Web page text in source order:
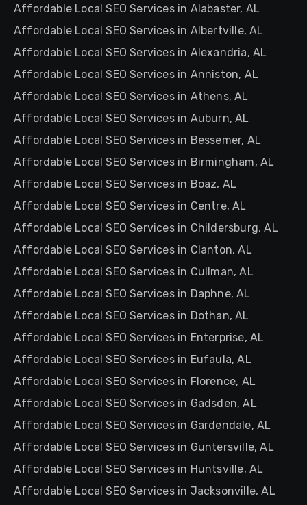
Affordable Local SEO Services in Alabaster, AL
Affordable Local SEO Services in Albertville, AL
Affordable Local SEO Services in Alexandria, AL
Affordable Local SEO Services in Anniston, AL
Affordable Local SEO Services in Athens, AL
Affordable Local SEO Services in Auburn, AL
Affordable Local SEO Services in Bessemer, AL
Affordable Local SEO Services in Birmingham, AL
Affordable Local SEO Services in Boaz, AL
Affordable Local SEO Services in Centre, AL
Affordable Local SEO Services in Childersburg, AL
Affordable Local SEO Services in Clanton, AL
Affordable Local SEO Services in Cullman, AL
Affordable Local SEO Services in Daphne, AL
Affordable Local SEO Services in Dothan, AL
Affordable Local SEO Services in Enterprise, AL
Affordable Local SEO Services in Eufaula, AL
Affordable Local SEO Services in Florence, AL
Affordable Local SEO Services in Gadsden, AL
Affordable Local SEO Services in Gardendale, AL
Affordable Local SEO Services in Guntersville, AL
Affordable Local SEO Services in Huntsville, AL
Affordable Local SEO Services in Jacksonville, AL